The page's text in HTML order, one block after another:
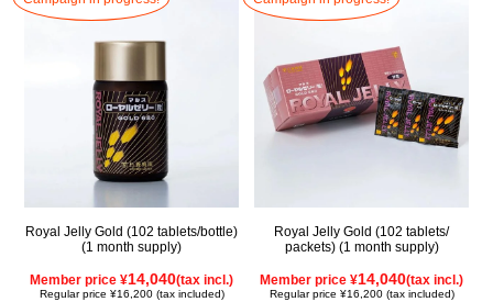
Royal Jelly Gold (102 tablets/bottle)
(1 month supply)
Member price ¥14,040(tax incl.)
Regular price ¥16,200 (tax included)
Royal Jelly Gold (102 tablets/
packets) (1 month supply)
Member price ¥14,040(tax incl.)
Regular price ¥16,200 (tax included)